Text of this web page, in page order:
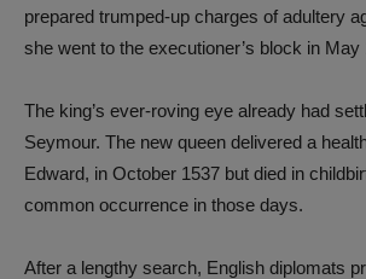
prepared trumped-up charges of adultery
she went to the executioner’s block in May
The king’s ever-roving eye already had
Seymour. The new queen delivered a
Edward, in October 1537 but died in
common occurrence in those days.
After a lengthy search, English diplomats